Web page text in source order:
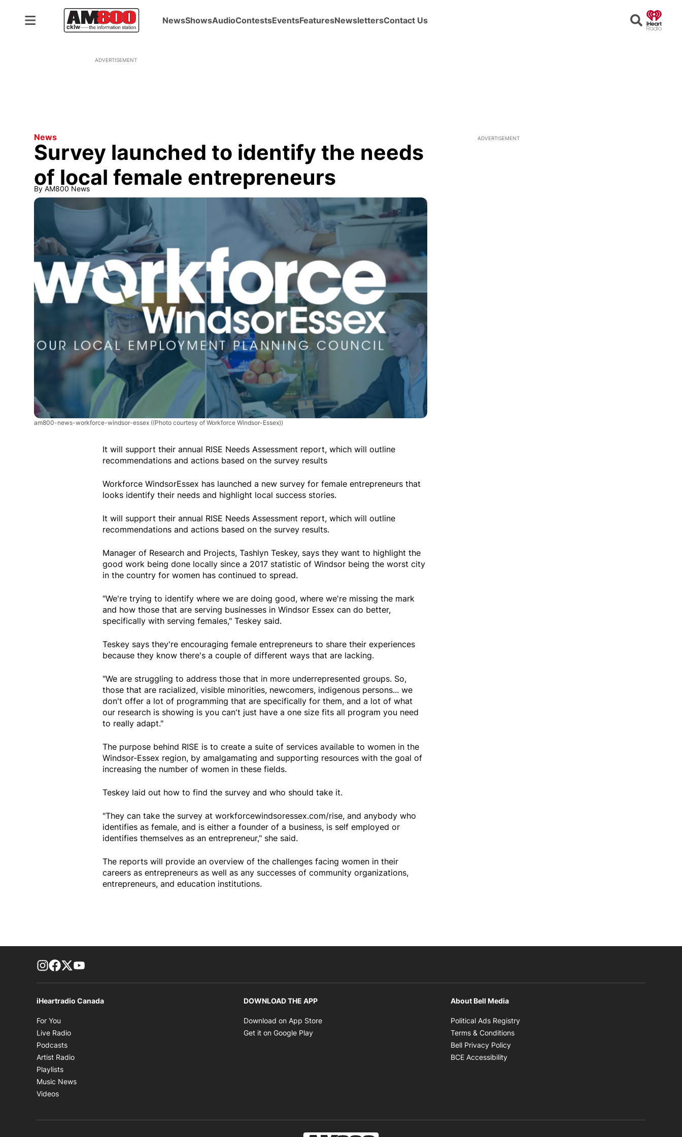
NewsShowsAudioContestsEventsFeaturesNewslettersContact Us Search
ADVERTISEMENT
News
Survey launched to identify the needs
of local female entrepreneurs
By AM800 News
am800-news-workforce-windsor-essex ((Photo courtesy of Workforce Windsor-Essex))
It will support their annual RISE Needs Assessment report, which will outline
recommendations and actions based on the survey results
Workforce WindsorEssex has launched a new survey for female entrepreneurs that
looks identify their needs and highlight local success stories.
It will support their annual RISE Needs Assessment report, which will outline
recommendations and actions based on the survey results.
Manager of Research and Projects, Tashlyn Teskey, says they want to highlight the
good work being done locally since a 2017 statistic of Windsor being the worst city
in the country for women has continued to spread.
"We're trying to identify where we are doing good, where we're missing the mark
and how those that are serving businesses in Windsor Essex can do better,
specifically with serving females," Teskey said.
Teskey says they're encouraging female entrepreneurs to share their experiences
because they know there's a couple of different ways that are lacking.
"We are struggling to address those that in more underrepresented groups. So,
those that are racialized, visible minorities, newcomers, indigenous persons... we
don't offer a lot of programming that are specifically for them, and a lot of what
our research is showing is you can't just have a one size fits all program you need
to really adapt."
The purpose behind RISE is to create a suite of services available to women in the
Windsor-Essex region, by amalgamating and supporting resources with the goal of
increasing the number of women in these fields.
Teskey laid out how to find the survey and who should take it.
"They can take the survey at workforcewindsoressex.com/rise, and anybody who
identifies as female, and is either a founder of a business, is self employed or
identifies themselves as an entrepreneur," she said.
The reports will provide an overview of the challenges facing women in their
careers as entrepreneurs as well as any successes of community organizations,
entrepreneurs, and education institutions.
ADVERTISEMENT
footer-block.instagram-link
Facebook page
Twitter feed
iHeartradio Canada
For You
Live Radio
Podcasts
Artist Radio
Playlists
Music News
Videos
DOWNLOAD THE APP
Download on App Store
Get it on Google Play
About Bell Media
Political Ads Registry
Terms & Conditions
Bell Privacy Policy
BCE Accessibility